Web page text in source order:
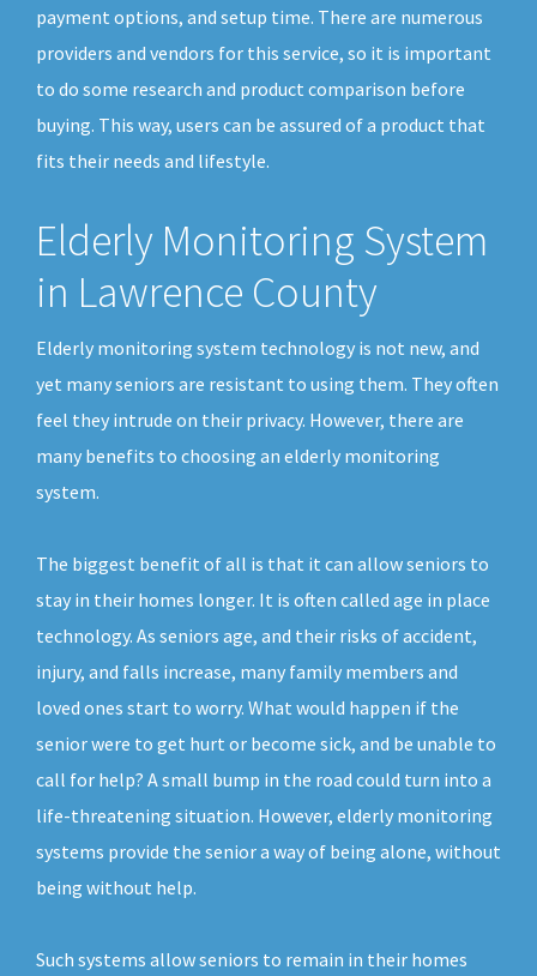
payment options, and setup time. There are numerous
providers and vendors for this service, so it is important
to do some research and product comparison before
buying. This way, users can be assured of a product that
fits their needs and lifestyle.
Elderly Monitoring System
in Lawrence County
Elderly monitoring system technology is not new, and
yet many seniors are resistant to using them. They often
feel they intrude on their privacy. However, there are
many benefits to choosing an elderly monitoring
system.
The biggest benefit of all is that it can allow seniors to
stay in their homes longer. It is often called age in place
technology. As seniors age, and their risks of accident,
injury, and falls increase, many family members and
loved ones start to worry. What would happen if the
senior were to get hurt or become sick, and be unable to
call for help? A small bump in the road could turn into a
life-threatening situation. However, elderly monitoring
systems provide the senior a way of being alone, without
being without help.
Such systems allow seniors to remain in their homes